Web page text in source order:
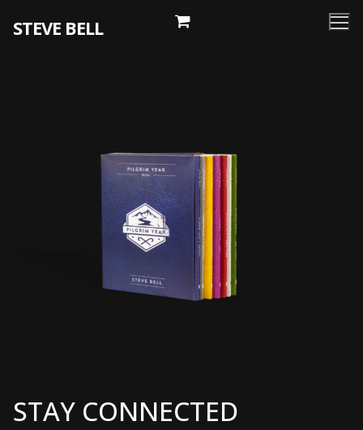
STEVE BELL
STAY CONNECTED